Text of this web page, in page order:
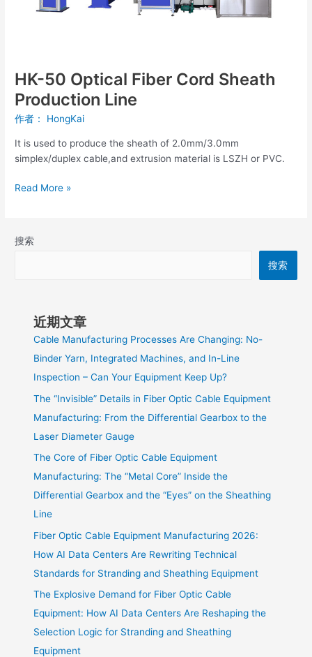
HK-50 Optical Fiber Cord Sheath
Production Line
作者： HongKai
It is used to produce the sheath of 2.0mm/3.0mm
simplex/duplex cable,and extrusion material is LSZH or PVC.
Read More »
搜索
搜索
近期文章
Cable Manufacturing Processes Are Changing: No-
Binder Yarn, Integrated Machines, and In-Line
Inspection – Can Your Equipment Keep Up?
The “Invisible” Details in Fiber Optic Cable Equipment
Manufacturing: From the Differential Gearbox to the
Laser Diameter Gauge
The Core of Fiber Optic Cable Equipment
Manufacturing: The “Metal Core” Inside the
Differential Gearbox and the “Eyes” on the Sheathing
Line
Fiber Optic Cable Equipment Manufacturing 2026:
How AI Data Centers Are Rewriting Technical
Standards for Stranding and Sheathing Equipment
The Explosive Demand for Fiber Optic Cable
Equipment: How AI Data Centers Are Reshaping the
Selection Logic for Stranding and Sheathing
Equipment